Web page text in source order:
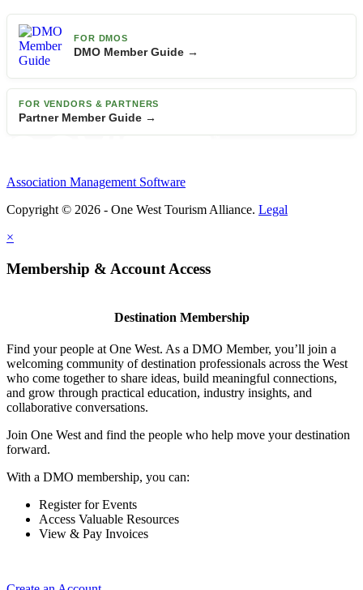
FOR DMOS
DMO Member Guide →
FOR VENDORS & PARTNERS
Partner Member Guide →
Association Management Software
Copyright © 2026 - One West Tourism Alliance. Legal
×
Membership & Account Access
Destination Membership
Find your people at One West. As a DMO Member, you’ll join a
welcoming community of destination professionals across the West
who come together to share ideas, build meaningful connections,
and grow through practical education, industry insights, and
collaborative conversations.
Join One West and find the people who help move your destination
forward.
With a DMO membership, you can:
Register for Events
Access Valuable Resources
View & Pay Invoices